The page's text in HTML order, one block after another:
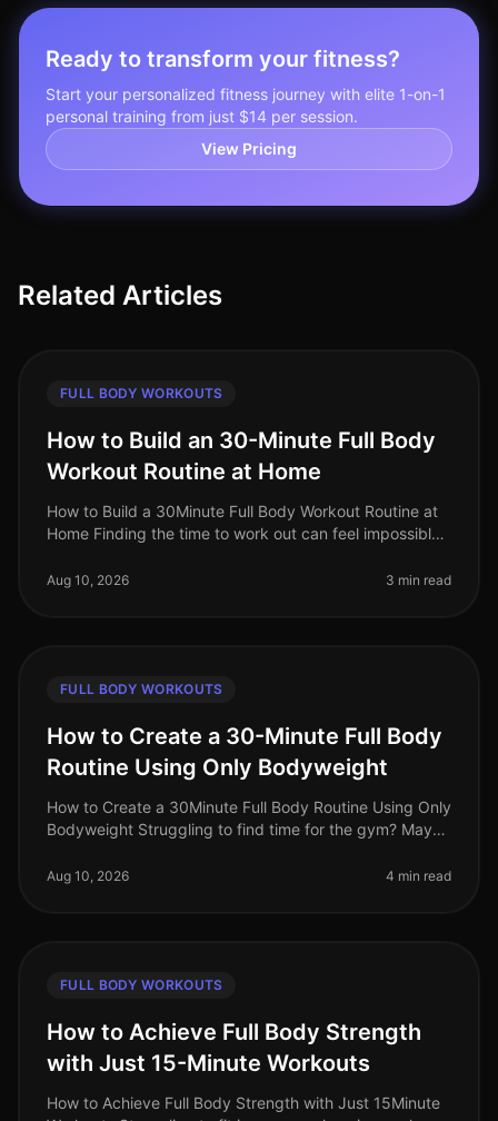
Ready to transform your fitness?
Start your personalized fitness journey with elite 1-on-1
personal training from just $14 per session.
View Pricing
Related Articles
FULL BODY WORKOUTS
How to Build an 30-Minute Full Body
Workout Routine at Home
How to Build a 30Minute Full Body Workout Routine at
Home Finding the time to work out can feel impossible,
long commutes, and
Aug 10, 2026 3 min read
FULL BODY WORKOUTS
How to Create a 30-Minute Full Body
Routine Using Only Bodyweight
How to Create a 30Minute Full Body Routine Using Only
Bodyweight Struggling to find time for the gym? Maybe
simply don’t have acce
Aug 10, 2026 4 min read
FULL BODY WORKOUTS
How to Achieve Full Body Strength
with Just 15-Minute Workouts
How to Achieve Full Body Strength with Just 15Minute